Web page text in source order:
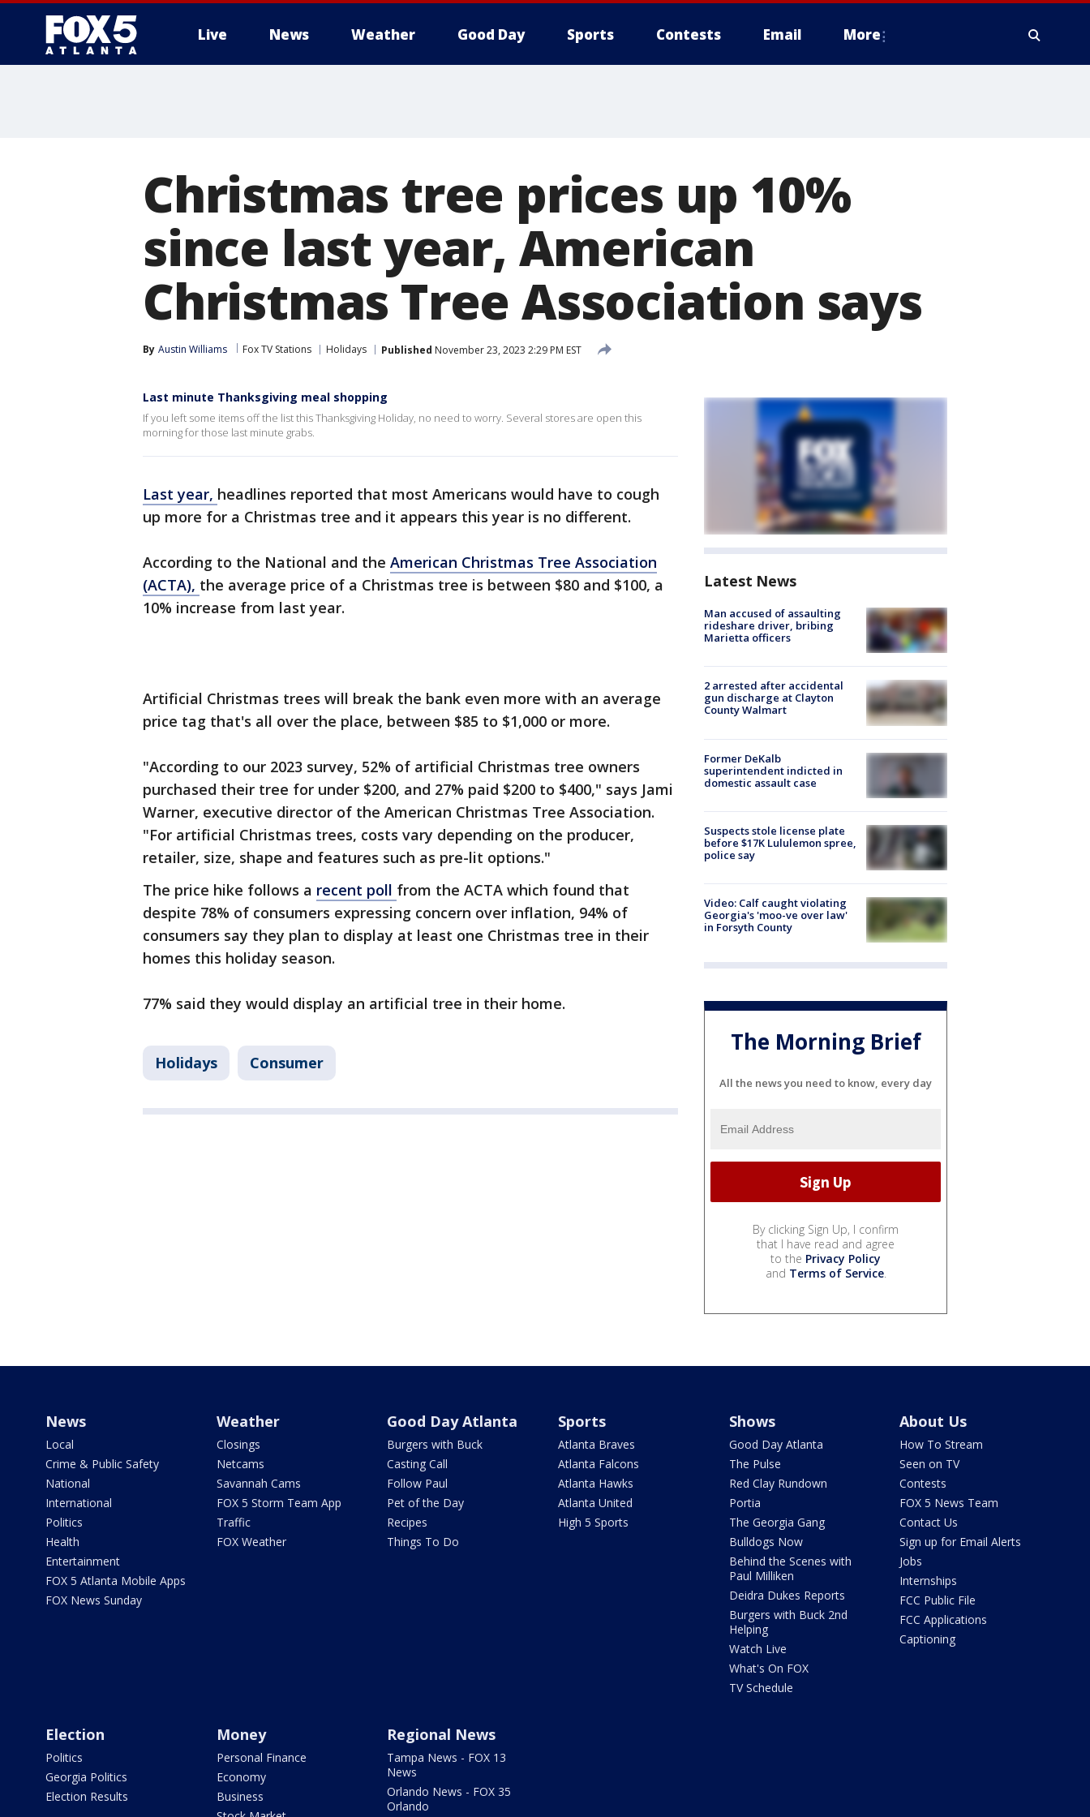
Live News Weather Good Day Sports Contests Email More
Christmas tree prices up 10%
since last year, American
Christmas Tree Association says
By Austin Williams Fox TV Stations Holidays Published November 23, 2023 2:29 PM EST
Last minute Thanksgiving meal shopping
If you left some items off the list this Thanksgiving Holiday, no need to worry. Several stores are open this
morning for those last minute grabs.
Last year, headlines reported that most Americans would have to cough
up more for a Christmas tree and it appears this year is no different.
According to the National and the American Christmas Tree Association
(ACTA), the average price of a Christmas tree is between $80 and $100, a
10% increase from last year.
Artificial Christmas trees will break the bank even more with an average
price tag that's all over the place, between $85 to $1,000 or more.
"According to our 2023 survey, 52% of artificial Christmas tree owners
purchased their tree for under $200, and 27% paid $200 to $400," says Jami
Warner, executive director of the American Christmas Tree Association.
"For artificial Christmas trees, costs vary depending on the producer,
retailer, size, shape and features such as pre-lit options."
The price hike follows a recent poll from the ACTA which found that
despite 78% of consumers expressing concern over inflation, 94% of
consumers say they plan to display at least one Christmas tree in their
homes this holiday season.
77% said they would display an artificial tree in their home.
Holidays Consumer
Latest News
Man accused of assaulting
rideshare driver, bribing
Marietta officers
2 arrested after accidental
gun discharge at Clayton
County Walmart
Former DeKalb
superintendent indicted in
domestic assault case
Suspects stole license plate
before $17K Lululemon spree,
police say
Video: Calf caught violating
Georgia's 'moo-ve over law'
in Forsyth County
The Morning Brief
All the news you need to know, every day
By clicking Sign Up, I confirm
that I have read and agree
to the Privacy Policy
and Terms of Service.
News
Local
Crime & Public Safety
National
International
Politics
Health
Entertainment
FOX 5 Atlanta Mobile Apps
FOX News Sunday
Weather
Closings
Netcams
Savannah Cams
FOX 5 Storm Team App
Traffic
FOX Weather
Good Day Atlanta
Burgers with Buck
Casting Call
Follow Paul
Pet of the Day
Recipes
Things To Do
Sports
Atlanta Braves
Atlanta Falcons
Atlanta Hawks
Atlanta United
High 5 Sports
Shows
Good Day Atlanta
The Pulse
Red Clay Rundown
Portia
The Georgia Gang
Bulldogs Now
Behind the Scenes with
Paul Milliken
Deidra Dukes Reports
Burgers with Buck 2nd
Helping
Watch Live
What's On FOX
TV Schedule
About Us
How To Stream
Seen on TV
Contests
FOX 5 News Team
Contact Us
Sign up for Email Alerts
Jobs
Internships
FCC Public File
FCC Applications
Captioning
Election
Politics
Georgia Politics
Election Results
Money
Personal Finance
Economy
Business
Regional News
Tampa News - FOX 13
News
Orlando News - FOX 35
Orlando